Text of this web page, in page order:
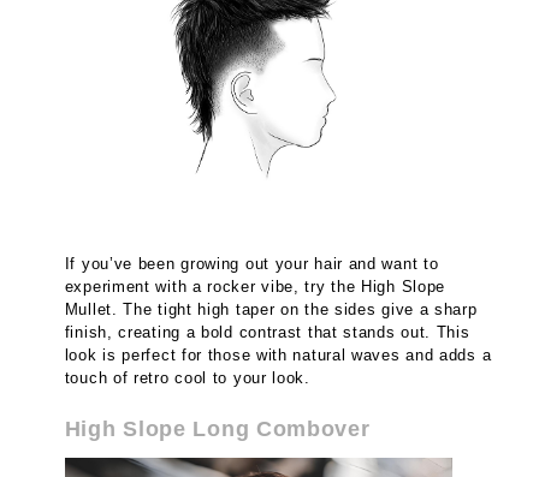
If you’ve been growing out your hair and want to
experiment with a rocker vibe, try the High Slope
Mullet. The tight high taper on the sides give a sharp
finish, creating a bold contrast that stands out. This
look is perfect for those with natural waves and adds a
touch of retro cool to your look.
High Slope Long Combover